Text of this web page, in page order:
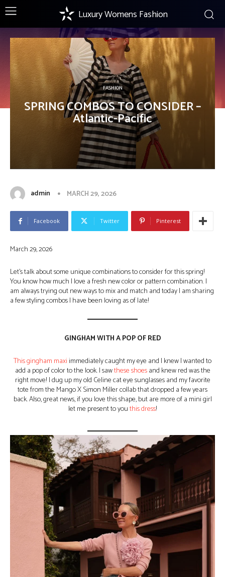
Luxury Womens Fashion
FASHION
SPRING COMBOS TO CONSIDER –
Atlantic-Pacific
admin MARCH 29, 2026
Facebook Twitter Pinterest
March 29, 2026
Let’s talk about some unique combinations to consider for this spring!
You know how much I love a fresh new color or pattern combination. I
am always trying out new ways to mix and match and today I am sharing
a few styling combos I have been loving as of late!
GINGHAM WITH A POP OF RED
This gingham maxiimmediately caught my eye and I knew I wanted to
add a pop of color to the look. I sawthese shoesand knew red was the
right move! I dug up my old Celine cat eye sunglasses and my favorite
tote from the Mango X Simon Miller collab that dropped a few years
back. Also, great news, if you love this shape, but are more of a mini girl
let me present to youthis dress!